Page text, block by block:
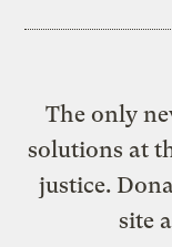
The only
solutions at
justice.
site